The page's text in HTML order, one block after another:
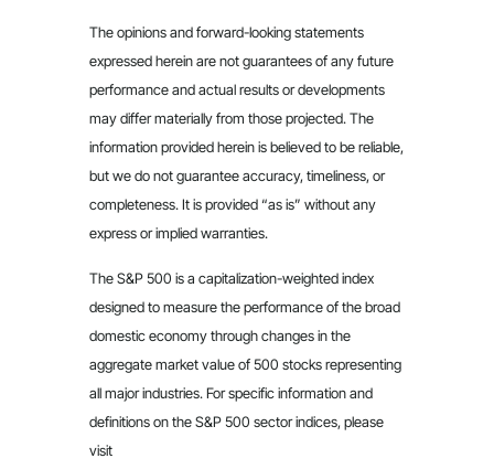
The opinions and forward-looking statements
expressed herein are not guarantees of any future
performance and actual results or developments
may differ materially from those projected. The
information provided herein is believed to be reliable,
but we do not guarantee accuracy, timeliness, or
completeness. It is provided “as is” without any
express or implied warranties.
The S&P 500 is a capitalization-weighted index
designed to measure the performance of the broad
domestic economy through changes in the
aggregate market value of 500 stocks representing
all major industries. For specific information and
definitions on the S&P 500 sector indices, please
visit